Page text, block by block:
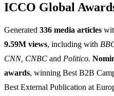
ICCO Global
Generated 336 media articles
9.59M views, including with
CNN, CNBC and Politico.
awards, winning Best B2B
Best External Publication at